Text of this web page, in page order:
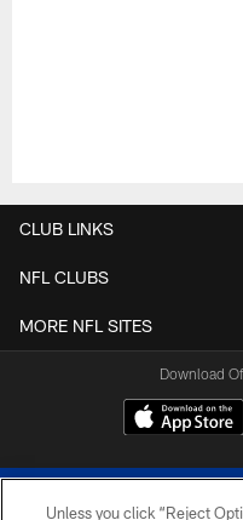
CLUB LINKS
NFL CLUBS
MORE NFL SITES
Download
Unless you click “Reject